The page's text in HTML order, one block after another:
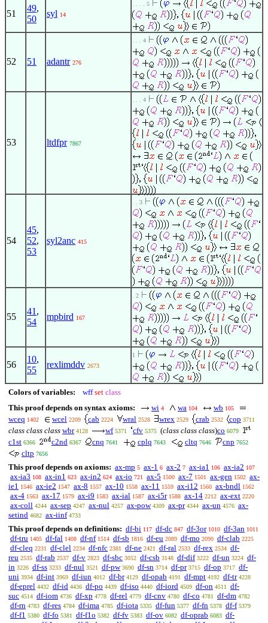
51
49,
50
syl 14
. . . . 5
52 51 adantr 276
. . . 4
53 ltdfpr 7867
. . . 4
54
45,
52,
53
syl2anc 415
. . 3
55
41 ,
54
mpbird 167
. 2
56
10,
55
rexlimddv 2673
1
Colors of variables: wff set class
This proof depends on syntax axioms:
wi 4 wa 104 wb 105
wceq 1402 wcel 2209 cab 2224 wral 2528 wrex 2529 crab 2532 cop 3711
class class class wbr 4128 wf 5371 cfv 5375 (class class class)co 6079
c1st 6366 c2nd 6367 cnq 7641 cplq 7643 cltq 7646 cnp 7652
cltp 7656
This proof depends on axioms: ax-mp 5 ax-1 6 ax-2 7 ax-ia1 106 ax-ia2 107
ax-ia3 108 ax-in1 623 ax-in2 624 ax-io 721 ax-5 1500 ax-7 1501 ax-gen 1502 ax-
ie1 1546 ax-ie2 1547 ax-8 1557 ax-10 1558 ax-11 1559 ax-i12 1560 ax-bndl 1562
ax-4 1563 ax-17 1579 ax-i9 1583 ax-ial 1587 ax-i5r 1588 ax-14 2212 ax-ext 2220
ax-coll 4244 ax-sep 4247 ax-nul 4257 ax-pow 4309 ax-pr 4344 ax-un 4576 ax-
setind 4682 ax-iinf 4733
This proof depends on definitions: df-bi 117 df-dc 847 df-3or 1010 df-3an 1011
df-tru 1405 df-fal 1408 df-nf 1514 df-sb 1816 df-eu 2089 df-mo 2090 df-clab 2225
df-cleq 2231 df-clel 2234 df-nfc 2381 df-ne 2421 df-ral 2533 df-rex 2534 df-
reu 2535 df-rab 2537 df-v 2823 df-sbc 3052 df-csb 3148 df-dif 3222 df-un 3224 df-
in 3226 df-ss 3233 df-nul 3521 df-pw 3690 df-sn 3714 df-pr 3715 df-op 3717 df-
uni 3934 df-int 3969 df-iun 4012 df-br 4129 df-opab 4191 df-mpt 4192 df-tr 4228
df-eprel 4432 df-id 4436 df-po 4439 df-iso 4440 df-iord 4509 df-on 4511
df-
suc 4514 df-iom 4736 df-xp 4778 df-rel 4779 df-cnv 4780 df-co 4781 df-dm 4782
df-rn 4783 df-res 4784 df-ima 4785 df-iota 5335 df-fun 5377 df-fn 5378 df-f 5379
df-f1 5380 df-fo 5381 df-f1o 5382 df-fv 5383 df-ov 6082 df-oprab 6083 df-